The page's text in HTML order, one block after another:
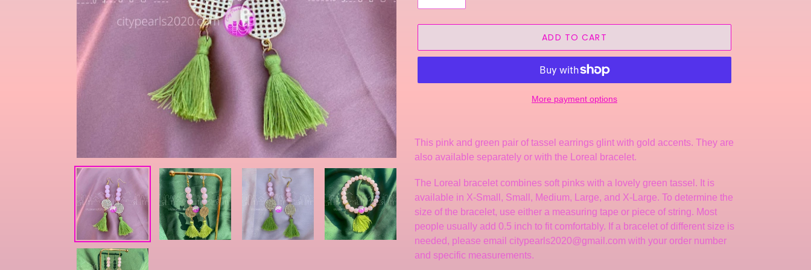
ADD TO CART
More payment options
product
to
cart
This pink and green pair of tassel earrings glint with gold accents. They are
also available separately or with the Loreal bracelet.
The Loreal bracelet combines soft pinks with a lovely green tassel. It is
available in X-Small, Small, Medium, Large, and X-Large. To determine the
size of the bracelet, use either a measuring tape or piece of string. Most
people usually add 0.5 inch to fit comfortably. If a bracelet of different size is
needed, please email citypearls2020@gmail.com with your order number
and specific measurements.